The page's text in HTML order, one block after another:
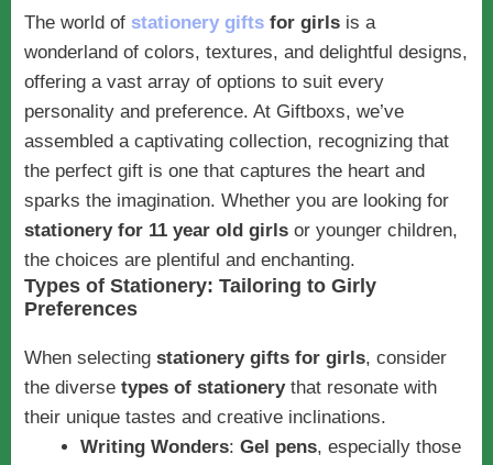
The world of stationery gifts for girls is a
wonderland of colors, textures, and delightful designs,
offering a vast array of options to suit every
personality and preference. At Giftboxs, we’ve
assembled a captivating collection, recognizing that
the perfect gift is one that captures the heart and
sparks the imagination. Whether you are looking for
stationery for 11 year old girls or younger children,
the choices are plentiful and enchanting.
Types of Stationery: Tailoring to Girly
Preferences
When selecting stationery gifts for girls, consider
the diverse types of stationerythat resonate with
their unique tastes and creative inclinations.
Writing Wonders: Gel pens, especially those